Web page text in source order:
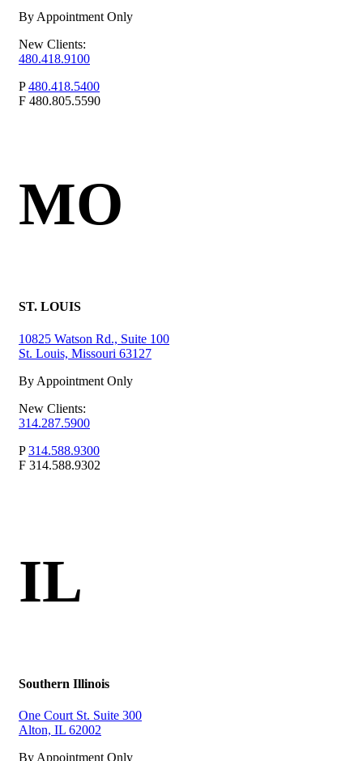
By Appointment Only
New Clients:
480.418.9100
P 480.418.5400
F 480.805.5590
MO
ST. LOUIS
10825 Watson Rd., Suite 100
St. Louis, Missouri 63127
By Appointment Only
New Clients:
314.287.5900
P 314.588.9300
F 314.588.9302
IL
Southern Illinois
One Court St. Suite 300
Alton, IL 62002
By Appointment Only